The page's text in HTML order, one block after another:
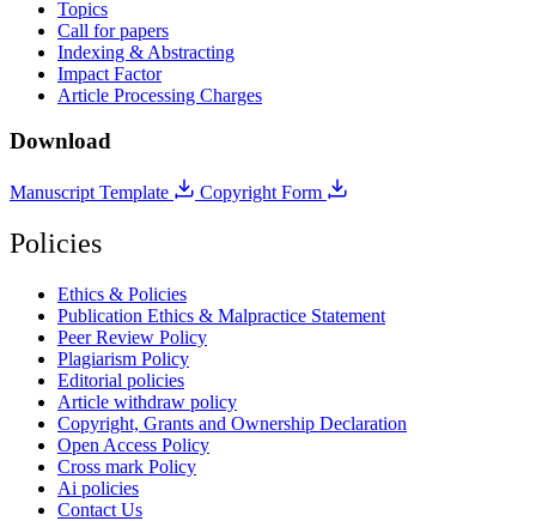
Topics
Call for papers
Indexing & Abstracting
Impact Factor
Article Processing Charges
Download
Manuscript Template Copyright Form
Policies
Ethics & Policies
Publication Ethics & Malpractice Statement
Peer Review Policy
Plagiarism Policy
Editorial policies
Article withdraw policy
Copyright, Grants and Ownership Declaration
Open Access Policy
Cross mark Policy
Ai policies
Contact Us